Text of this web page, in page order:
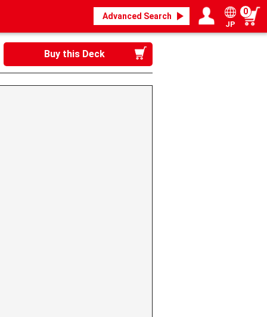
Advanced Search
Login / Register
My page
JP
0
Buy this Deck